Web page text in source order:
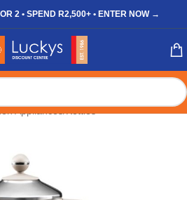
2 • SPEND R2,500+ • ENTER NOW →